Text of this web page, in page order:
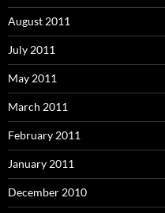
August 2011
July 2011
May 2011
March 2011
February 2011
January 2011
December 2010